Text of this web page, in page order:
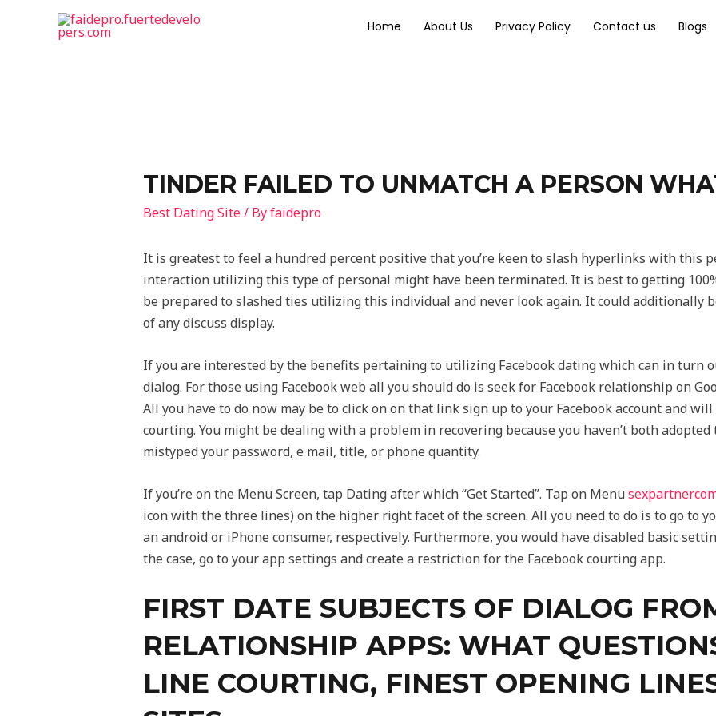
Home About Us Privacy Policy Contact us Blogs
TINDER FAILED TO UNMATCH A PERSON
Best Dating Site/ Byfaidepro
It is greatest to feel a hundred percent positive that you’re keen to slash hyperlinks with this
interaction utilizing this type of personal might have been terminated. It is best to getting
be prepared to slashed ties utilizing this individual and never look again. It could additionally
of any discuss display.
If you are interested by the benefits pertaining to utilizing Facebook dating which can in turn
dialog. For those using Facebook web all you should do is seek for Facebook relationship on
All you have to do now may be to click on on that link sign up to your Facebook account and
courting. You might be dealing with a problem in recovering because you haven’t both
mistyped your password, e mail, title, or phone quantity.
If you’re on the Menu Screen, tap Dating after which “Get Started”. Tap on Menu
icon with the three lines) on the higher right facet of the screen. All you need to do is to go to
an android or iPhone consumer, respectively. Furthermore, you would have disabled basic
the case, go to your app settings and create a restriction for the Facebook courting app.
FIRST DATE SUBJECTS OF DIALOG
RELATIONSHIP APPS: WHAT
LINE COURTING, FINEST OPENING